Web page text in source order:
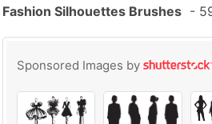
Fashion Silhouettes Brushes -
Sponsored Images by